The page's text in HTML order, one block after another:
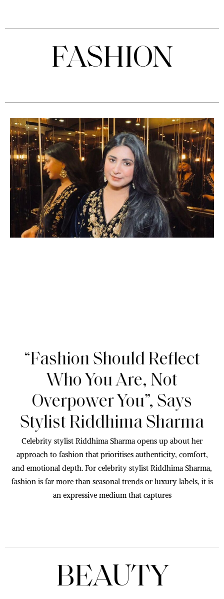
FASHION
“Fashion Should Reflect
Who You Are, Not
Overpower You”, Says
Stylist Riddhima Sharma
Celebrity stylist Riddhima Sharma opens up about her
approach to fashion that prioritises authenticity, comfort,
and emotional depth. For celebrity stylist Riddhima Sharma,
fashion is far more than seasonal trends or luxury labels, it is
an expressive medium that captures
BEAUTY